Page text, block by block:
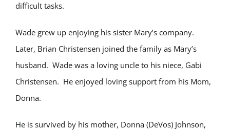
difficult tasks.
Wade grew up enjoying his sister Mary’s company.
Later, Brian Christensen joined the family as Mary’s
husband. Wade was a loving uncle to his niece, Gabi
Christensen. He enjoyed loving support from his Mom,
Donna.
He is survived by his mother, Donna (DeVos) Johnson,